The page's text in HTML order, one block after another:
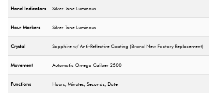
Hand Indicators Silver Tone Luminous
Hour Markers Silver Tone Luminous
Crystal Sapphire w/ Anti-Reflective Coating (Brand New Factory Replacement)
Movement Automatic Omega Caliber 2500
Functions Hours, Minutes, Seconds, Date